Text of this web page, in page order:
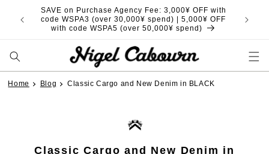
Skip to
content
SAVE on Purchase Agency Fee: 3,000¥ OFF with
code WSPA3 (over 30,000¥ spend) | 5,000¥ OFF
with code WSPA5 (over 50,000¥ spend)
Home Blog Classic Cargo and New Denim in BLACK
Classic Cargo and New Denim in